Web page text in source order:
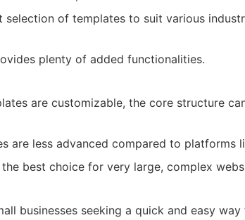
selection of templates to suit various
plenty of added functionalities.
are customizable, the core structure
are less advanced compared to platforms
best choice for very large, complex
businesses seeking a quick and easy